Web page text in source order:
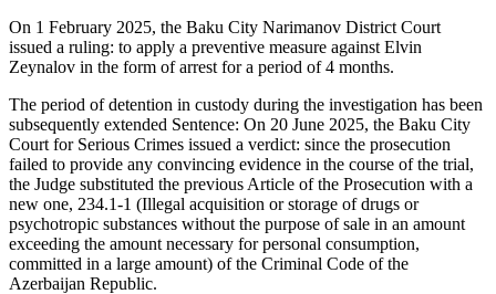
On 1 February 2025, the Baku City Narimanov District Court
issued a ruling: to apply a preventive measure against Elvin
Zeynalov in the form of arrest for a period of 4 months.
The period of detention in custody during the investigation has been
subsequently extended Sentence: On 20 June 2025, the Baku City
Court for Serious Crimes issued a verdict: since the prosecution
failed to provide any convincing evidence in the course of the trial,
the Judge substituted the previous Article of the Prosecution with a
new one, 234.1-1 (Illegal acquisition or storage of drugs or
psychotropic substances without the purpose of sale in an amount
exceeding the amount necessary for personal consumption,
committed in a large amount) of the Criminal Code of the
Azerbaijan Republic.